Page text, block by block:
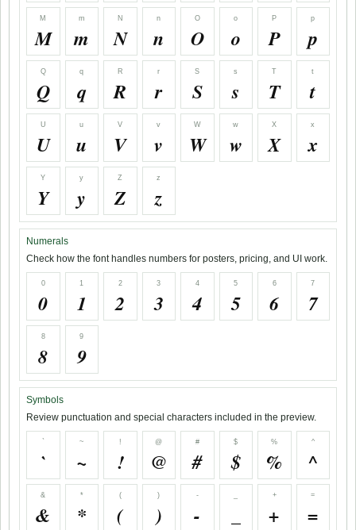
M
M
m
m
N
N
n
n
O
O
o
o
P
P
p
p
Q
Q
q
q
R
R
r
r
S
S
s
s
T
T
t
t
U
U
u
u
V
V
v
v
W
W
w
w
X
X
x
x
Y
Y
y
y
Z
Z
z
z
Numerals
Check how the font handles numbers for posters, pricing, and UI work.
0
0
1
1
2
2
3
3
4
4
5
5
6
6
7
7
8
8
9
9
Symbols
Review punctuation and special characters included in the preview.
`
`
~
~
!
!
@
@
#
#
$
$
%
%
^
^
&
&
*
*
(
(
)
)
-
-
+
+
=
=